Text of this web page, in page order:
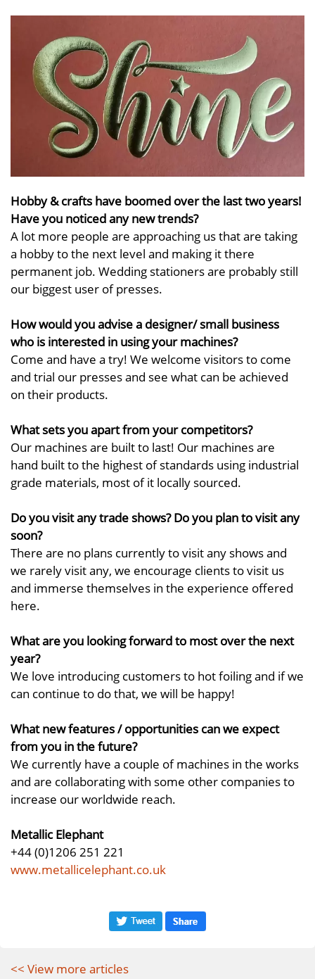
Hobby & crafts have boomed over the last two years!
Have you noticed any new trends?
A lot more people are approaching us that are taking
a hobby to the next level and making it there
permanent job. Wedding stationers are probably still
our biggest user of presses.
How would you advise a designer/ small business
who is interested in using your machines?
Come and have a try! We welcome visitors to come
and trial our presses and see what can be achieved
on their products.
What sets you apart from your competitors?
Our machines are built to last! Our machines are
hand built to the highest of standards using industrial
grade materials, most of it locally sourced.
Do you visit any trade shows? Do you plan to visit any
soon?
There are no plans currently to visit any shows and
we rarely visit any, we encourage clients to visit us
and immerse themselves in the experience offered
here.
What are you looking forward to most over the next
year?
We love introducing customers to hot foiling and if we
can continue to do that, we will be happy!
What new features / opportunities can we expect
from you in the future?
We currently have a couple of machines in the works
and are collaborating with some other companies to
increase our worldwide reach.
Metallic Elephant
+44 (0)1206 251 221
www.metallicelephant.co.uk
<< View more articles